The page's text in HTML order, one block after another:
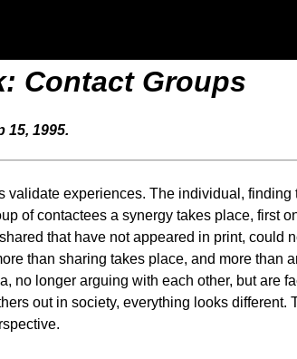
Contact Groups
15, 1995.
validate experiences. The individual,
of contactees a synergy takes place, first
that have not appeared in print, could
than sharing takes place, and more
no longer arguing with each other, but are
out in society, everything looks